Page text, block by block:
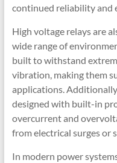
continued reliability and
High voltage relays are
wide range of
built to withstand
vibration, making them
applications.
designed with built-in
overcurrent and
from electrical surges or
In modern power